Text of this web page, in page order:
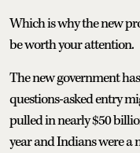
Which is why the new
be worth your attention.
The new government
questions-asked entry
pulled in nearly $50
year and Indians were a